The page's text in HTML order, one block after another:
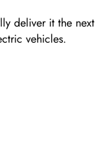
deliver it the next
vehicles.